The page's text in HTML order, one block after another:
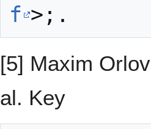
f
[5] Maxim
al. Key